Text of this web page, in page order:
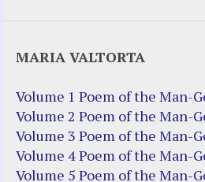
Justice Action:
Costellia
Truth be Known – Legal
Truth be Known – Legal
MARIA VALTORTA
Volume 1 Poem of the Man-
Volume 2 Poem of the Man-
Volume 3 Poem of the Man-
Volume 4 Poem of the Man-
Volume 5 Poem of the Man-